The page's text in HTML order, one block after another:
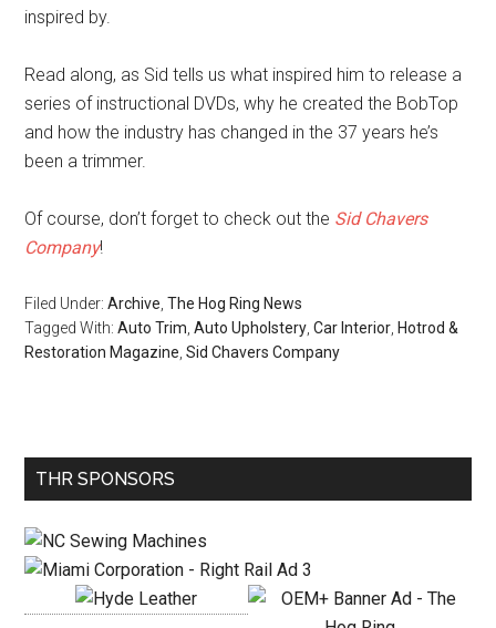
inspired by.
Read along, as Sid tells us what inspired him to release a
series of instructional DVDs, why he created the BobTop
and how the industry has changed in the 37 years he’s
been a trimmer.
Of course, don’t forget to check out the Sid Chavers
Company!
Filed Under:Archive ,The Hog Ring News
Tagged With:Auto Trim ,Auto Upholstery ,Car Interior Hotrod &
Restoration Magazine ,Sid Chavers Company
Primary
THR SPONSORS